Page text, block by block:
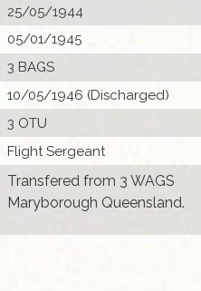
25/05/1944
05/01/1945
3 BAGS
10/05/1946 (Discharged)
3 OTU
Flight Sergeant
Transfered from 3 WAGS
Maryborough Queensland.